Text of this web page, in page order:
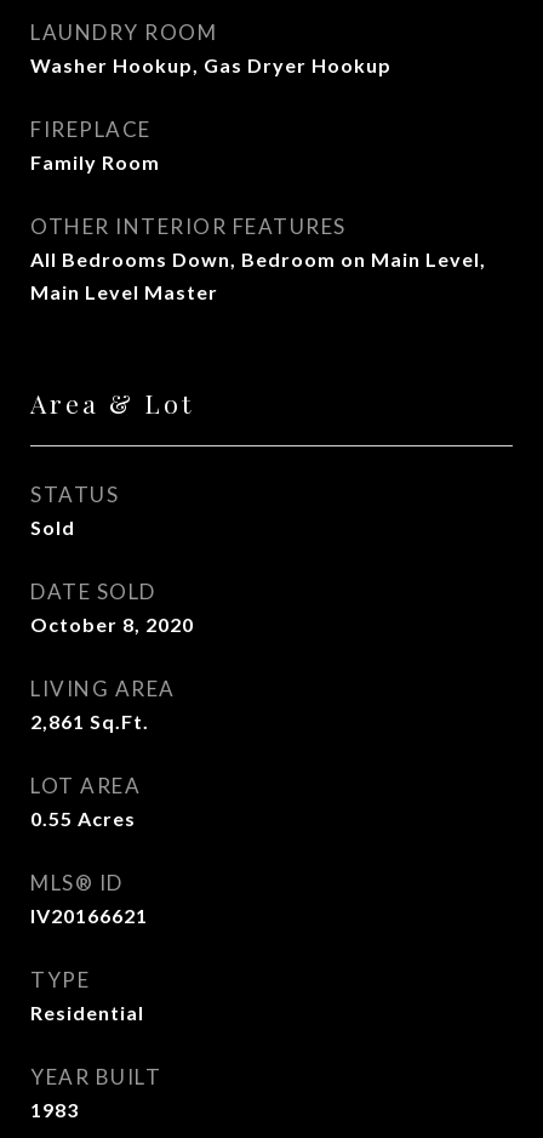
LAUNDRY ROOM
Washer Hookup, Gas Dryer Hookup
FIREPLACE
Family Room
OTHER INTERIOR FEATURES
All Bedrooms Down, Bedroom on Main Level,
Main Level Master
Area & Lot
STATUS
Sold
DATE SOLD
October 8, 2020
LIVING AREA
2,861 Sq.Ft.
LOT AREA
0.55 Acres
MLS® ID
IV20166621
TYPE
Residential
YEAR BUILT
1983